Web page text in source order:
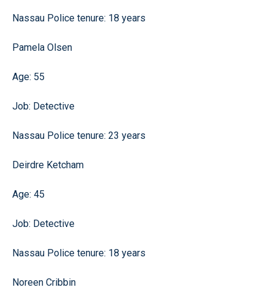
Nassau Police tenure: 18 years
Pamela Olsen
Age: 55
Job: Detective
Nassau Police tenure: 23 years
Deirdre Ketcham
Age: 45
Job: Detective
Nassau Police tenure: 18 years
Noreen Cribbin